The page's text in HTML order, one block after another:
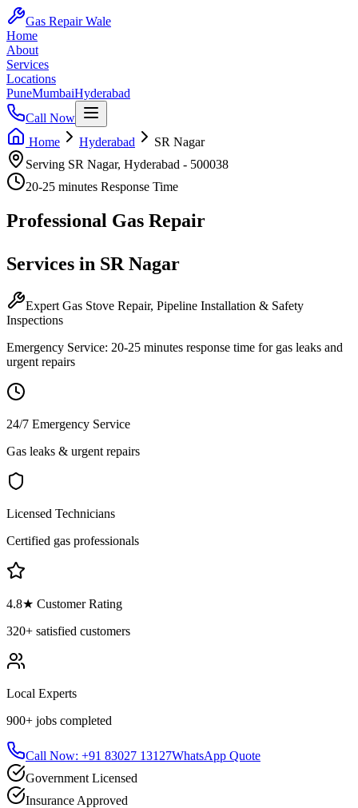
Gas Repair Wale
Home
About
Services
Locations
PuneMumbaiHyderabad
Call Now
Home
Hyderabad
SR Nagar
Serving SR Nagar, Hyderabad - 500038
20-25 minutes Response Time
Professional Gas Repair
Services in SR Nagar
Expert Gas Stove Repair, Pipeline Installation & Safety
Inspections
Emergency Service: 20-25 minutes response time for gas leaks and
urgent repairs
24/7 Emergency Service
Gas leaks & urgent repairs
Licensed Technicians
Certified gas professionals
4.8★ Customer Rating
320+ satisfied customers
Local Experts
900+ jobs completed
Call Now: +91 83027 13127WhatsApp Quote
Government Licensed
Insurance Approved